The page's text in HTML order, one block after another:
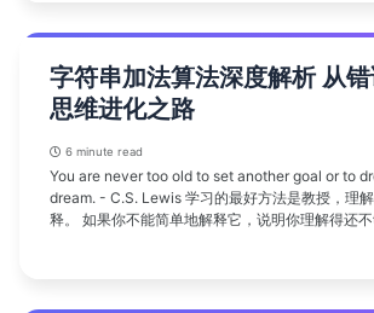
字符串加法算法深度解析 从
思维进化之路
6 minute read
You are never too old to set another goal or to
dream. - C.S. Lewis 学习的最好方法是教授，理
释。 如果你不能简单地解释它，说明你理解得还